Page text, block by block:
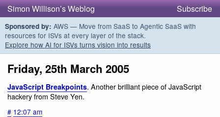
Simon Willison’s Weblog Subscribe
Sponsored by: AWS — Move from SaaS to Agentic SaaS with
resources for ISVs at every layer of the stack.
Explore how AI for ISVs turns vision into results
Friday, 25th March 2005
JavaScript Breakpoints. Another brilliant piece of JavaScript
hackery from Steve Yen.
# 12:07 am